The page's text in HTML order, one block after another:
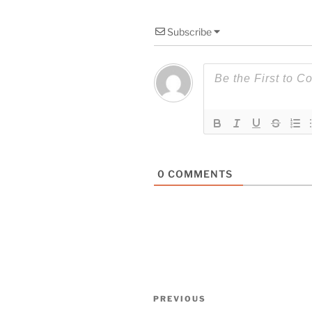
Subscribe
0 COMMENTS
Post
Previous
PREVIOUS